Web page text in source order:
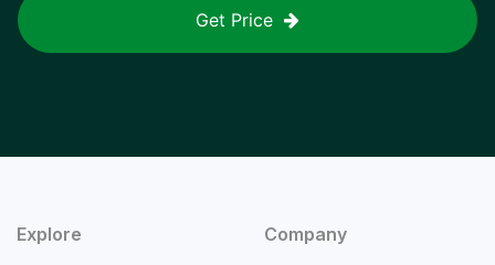
Get Price
Explore Company